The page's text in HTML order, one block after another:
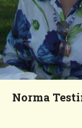
Bob and
You'll
Norma